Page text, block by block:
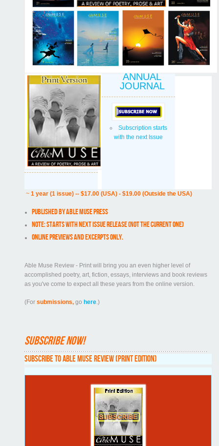
ANNUAL
JOURNAL
Subscription starts
with the next Issue
~ 1 year (1 issue) -- $17.00 (USA) - $19.00 (Outside the USA)
Published by Able Muse Press
NOTE: Starts with next issue release (NOT the current one)
Online previews and excerpts only.
Able Muse Review - Print will bring you an even higher level of
accomplished poetry, art, fiction, essays, interviews and book reviews
as you've come to expect all these years from the online version.
(For submissions, go here .)
Subscribe now!
SUBSCRIBE TO ABLE MUSE REVIEW (PRINT EDITION)